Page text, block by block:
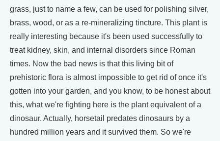
grass, just to name a few, can be used for polishing silver,
brass, wood, or as a re-mineralizing tincture. This plant is
really interesting because it's been used successfully to
treat kidney, skin, and internal disorders since Roman
times. Now the bad news is that this living bit of
prehistoric flora is almost impossible to get rid of once it's
gotten into your garden, and you know, to be honest about
this, what we're fighting here is the plant equivalent of a
dinosaur. Actually, horsetail predates dinosaurs by a
hundred million years and it survived them. So we're